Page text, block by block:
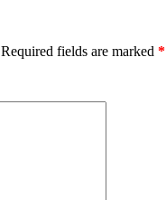
Required fields are marked *